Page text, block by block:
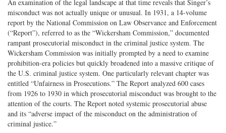
An examination of the legal landscape at that time reveals that Singer’s
misconduct was not actually unique or unusual. In 1931, a 14-volume
report by the National Commission on Law Observance and Enforcement
(“Report”), referred to as the “Wickersham Commission,” documented
rampant prosecutorial misconduct in the criminal justice system. The
Wickersham Commission was initially prompted by a need to examine
prohibition-era policies but quickly broadened into a massive critique of
the U.S. criminal justice system. One particularly relevant chapter was
entitled “Unfairness in Prosecutions.” The Report analyzed 600 cases
from 1926 to 1930 in which prosecutorial misconduct was brought to the
attention of the courts. The Report noted systemic prosecutorial abuse
and its “adverse impact of the misconduct on the administration of
criminal justice.”